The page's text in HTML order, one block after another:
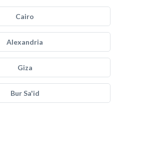
Cairo
Alexandria
Giza
Bur Sa'id